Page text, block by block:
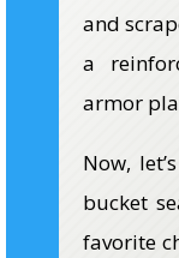
and
a
armor
Now,
bucket
favorite